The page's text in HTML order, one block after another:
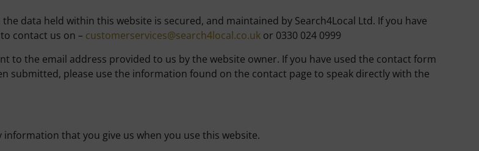
data held within this website is secured, and maintained by Search4Local Ltd. If you have
contact us on – customerservices@search4local.co.uk or 0330 024 0999
the email address provided to us by the website owner. If you have used the contact form
submitted, please use the information found on the contact page to speak directly with the
that you give us when you use this website.